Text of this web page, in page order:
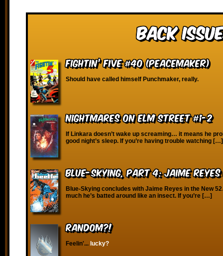
Back
Fightin’ Five #40 (Peacemaker)
Should have called himself Punchmaker, really.
Nightmares on Elm Street #1-2
If Linkara doesn’t wake up screaming… it means he
good night’s sleep. If you’re having trouble watching […]
Blue-Skying, Part 4: Jaime Reyes
Blue-Skying concludes with Jaime Reyes in the New
much he’s batted around like an insect. If you’re […]
RANDOM?!
Feelin'... lucky?